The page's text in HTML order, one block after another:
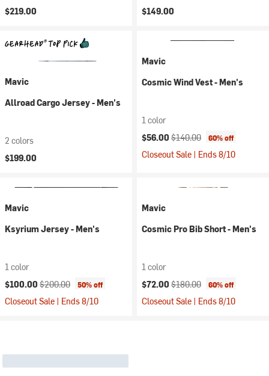
$219.00
$149.00
Mavic
Allroad Cargo Jersey - Men's
2 colors
$199.00
Mavic
Cosmic Wind Vest - Men's
1 color
Current price:
$56.00 Original price:
$140.00 60% off
Closeout Sale | Ends 8/10
Mavic
Ksyrium Jersey - Men's
1 color
Current price:
$100.00 Original price:
$200.00 50% off
Closeout Sale | Ends 8/10
Mavic
Cosmic Pro Bib Short - Men's
1 color
Current price:
$72.00 Original price:
$180.00 60% off
Closeout Sale | Ends 8/10